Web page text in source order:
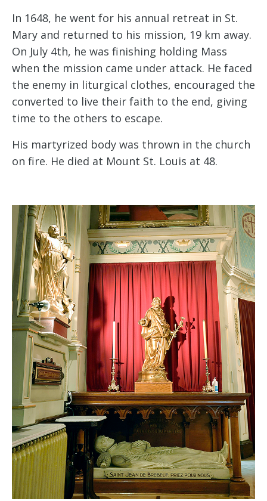
In 1648, he went for his annual retreat in St.
Mary and returned to his mission, 19 km away.
On July 4th, he was finishing holding Mass
when the mission came under attack. He faced
the enemy in liturgical clothes, encouraged the
converted to live their faith to the end, giving
time to the others to escape.
His martyrized body was thrown in the church
on fire. He died at Mount St. Louis at 48.